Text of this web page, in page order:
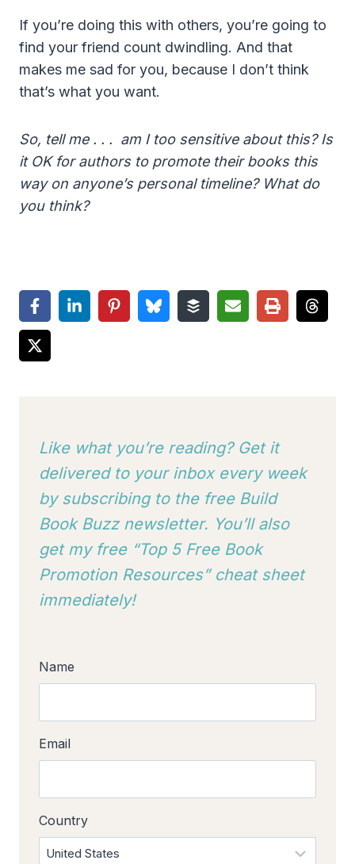
If you’re doing this with others, you’re going to
find your friend count dwindling. And that
makes me sad for you, because I don’t think
that’s what you want.
So, tell me . . . am I too sensitive about this? Is
it OK for authors to promote their books this
way on anyone’s personal timeline? What do
you think?
Like what you’re reading? Get it
delivered to your inbox every week
by subscribing to the free Build
Book Buzz newsletter. You’ll also
get my free “Top 5 Free Book
Promotion Resources” cheat sheet
immediately!
Name
Email
Country